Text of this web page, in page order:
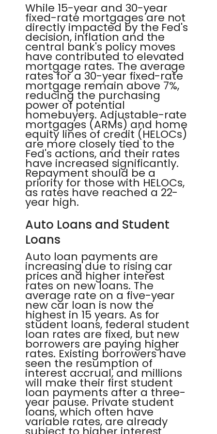
While 15-year and 30-year
fixed-rate mortgages are not
directly impacted by the Fed's
decision, inflation and the
central bank's policy moves
have contributed to elevated
mortgage rates. The average
rates for a 30-year fixed-rate
mortgage remain above 7%,
reducing the purchasing
power of potential
homebuyers. Adjustable-rate
mortgages (ARMs) and home
equity lines of credit (HELOCs)
are more closely tied to the
Fed's actions, and their rates
have increased significantly.
Repayment should be a
priority for those with HELOCs,
as rates have reached a 22-
year high.
Auto Loans and Student
Loans
Auto loan payments are
increasing due to rising car
prices and higher interest
rates on new loans. The
average rate on a five-year
new car loan is now the
highest in 15 years. As for
student loans, federal student
loan rates are fixed, but new
borrowers are paying higher
rates. Existing borrowers have
seen the resumption of
interest accrual, and millions
will make their first student
loan payments after a three-
year pause. Private student
loans, which often have
variable rates, are already